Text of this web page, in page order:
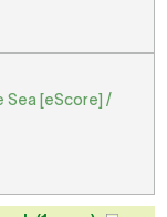
Sea [eScore] /